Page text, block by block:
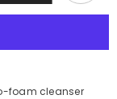
foam cleanser